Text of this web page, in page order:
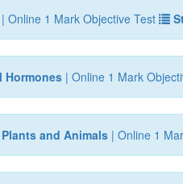
| Online 1 Mark Objective Test
Hormones | Online 1 Mark
and Animals | Online 1